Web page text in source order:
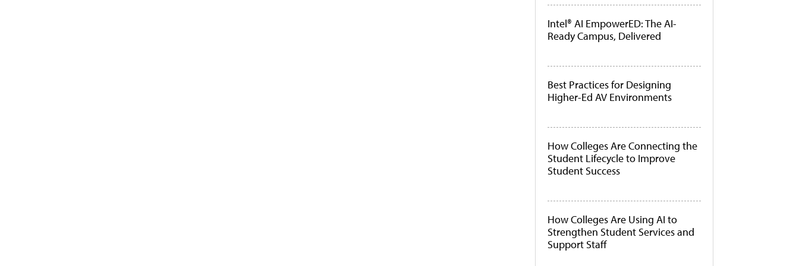
Intel® AI EmpowerED: The AI-
Ready Campus, Delivered
Best Practices for Designing
Higher-Ed AV Environments
How Colleges Are Connecting the
Student Lifecycle to Improve
Student Success
How Colleges Are Using AI to
Strengthen Student Services and
Support Staff